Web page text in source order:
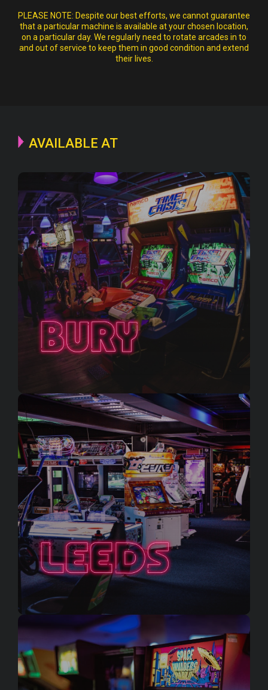
PLEASE NOTE: Despite our best efforts, we cannot guarantee
that a particular machine is available at your chosen location,
on a particular day. We regularly need to rotate arcades in to
and out of service to keep them in good condition and extend
their lives.
AVAILABLE AT